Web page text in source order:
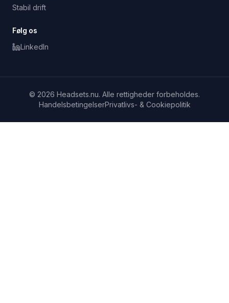
Stabil drift
Følg os
LinkedIn
© 2026 Headsets.nu. Alle rettigheder forbeholdes.
HandelsbetingelserPrivatlivs- & Cookiepolitik